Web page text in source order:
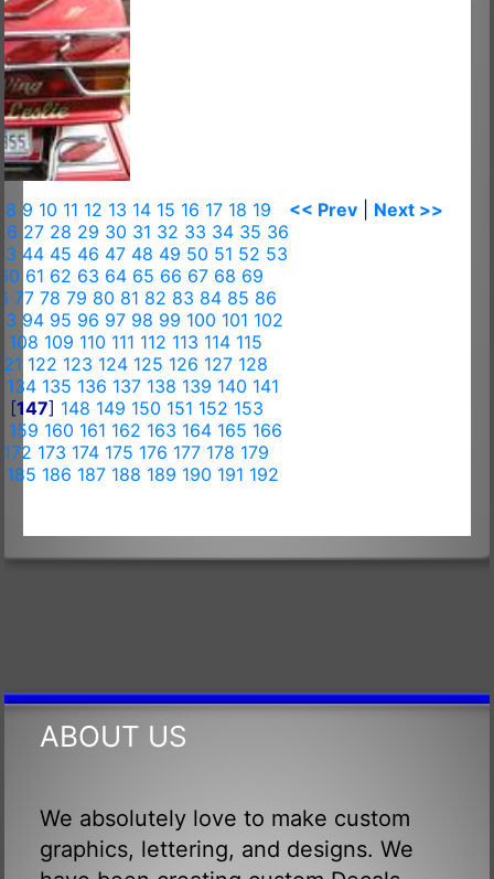
8 9 10 11 12 13 14 15 16 17 18 19
27 28 29 30 31 32 33 34 35 36
44 45 46 47 48 49 50 51 52 53
61 62 63 64 65 66 67 68 69
77 78 79 80 81 82 83 84 85 86
94 95 96 97 98 99 100 101 102
108 109 110 111 112 113 114 115
122 123 124 125 126 127 128
134 135 136 137 138 139 140 141
[147] 148 149 150 151 152 153
159 160 161 162 163 164 165 166
172 173 174 175 176 177 178 179
185 186 187 188 189 190 191 192
<< Prev Next >>
ABOUT US
We absolutely love to make custom
graphics, lettering, and designs. We